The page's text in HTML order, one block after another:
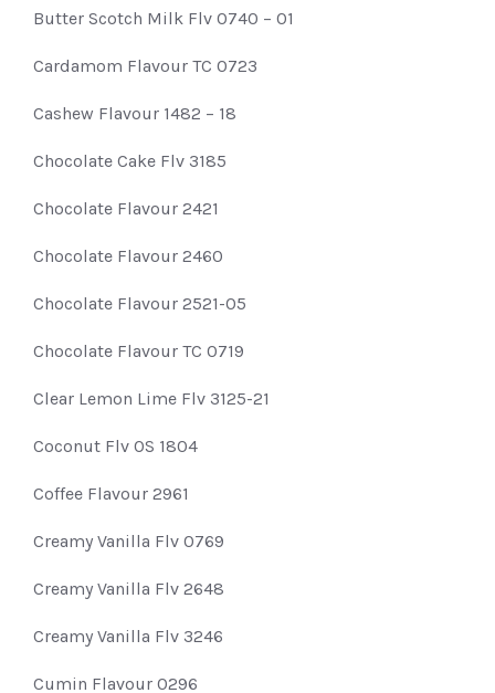
Butter Scotch Milk Flv 0740 – 01
Cardamom Flavour TC 0723
Cashew Flavour 1482 – 18
Chocolate Cake Flv 3185
Chocolate Flavour 2421
Chocolate Flavour 2460
Chocolate Flavour 2521-05
Chocolate Flavour TC 0719
Clear Lemon Lime Flv 3125-21
Coconut Flv OS 1804
Coffee Flavour 2961
Creamy Vanilla Flv 0769
Creamy Vanilla Flv 2648
Creamy Vanilla Flv 3246
Cumin Flavour 0296